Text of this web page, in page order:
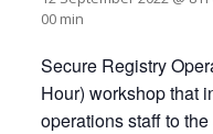
00 min
Secure Registry
Hour) workshop that
operations staff to